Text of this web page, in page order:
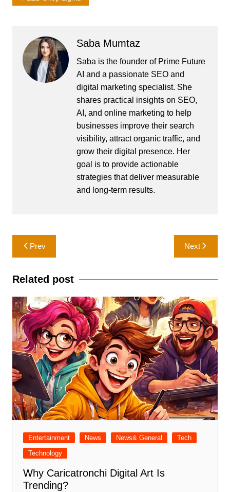
Saba Mumtaz
Saba is the founder of Prime Future
AI and a passionate SEO and
digital marketing specialist. She
shares practical insights on SEO,
AI, and online marketing to help
businesses improve their search
visibility, attract organic traffic, and
grow their digital presence. Her
goal is to provide actionable
strategies that deliver measurable
and long-term results.
Post
navigation
Prev Next
Related post
Entertainment News News& General
Tech
Technology
Why Caricatronchi Digital Art Is
Trending?